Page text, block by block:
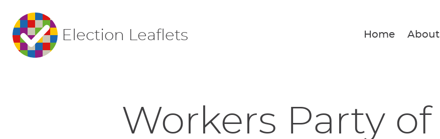
Election Leaflets Home About
Workers Party of